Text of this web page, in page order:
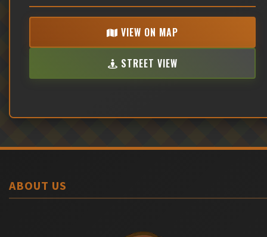
VIEW ON MAP
STREET VIEW
ABOUT US